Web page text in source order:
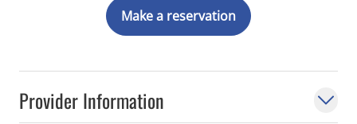
Provider Information
Make a reservation